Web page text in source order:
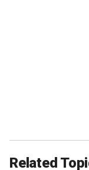
Related